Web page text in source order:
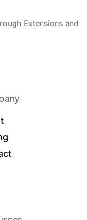
Extensions and